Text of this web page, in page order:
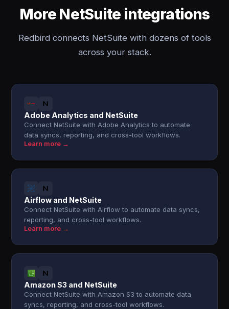
More NetSuite integrations
Redbird connects NetSuite with dozens of tools
across your stack.
Adobe Analytics and NetSuite
Connect NetSuite with Adobe Analytics to automate
data syncs, reporting, and cross-tool workflows.
Learn more →
Airflow and NetSuite
Connect NetSuite with Airflow to automate data syncs,
reporting, and cross-tool workflows.
Learn more →
Amazon S3 and NetSuite
Connect NetSuite with Amazon S3 to automate data
syncs, reporting, and cross-tool workflows.